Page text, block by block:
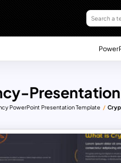
PowerPoint Presentation Template